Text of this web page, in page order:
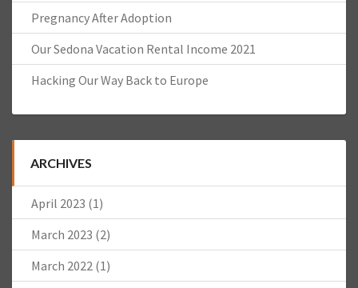
Pregnancy After Adoption
Our Sedona Vacation Rental Income 2021
Hacking Our Way Back to Europe
ARCHIVES
April 2023 (1)
March 2023 (2)
March 2022 (1)